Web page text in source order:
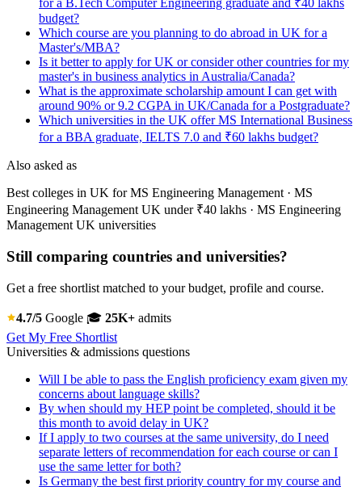
for a B.Tech Computer Engineering graduate and ₹40 lakhs
budget?
Which course are you planning to do abroad in UK for a
Master's/MBA?
Is it better to apply for UK or consider other countries for my
master's in business analytics in Australia/Canada?
What is the approximate scholarship amount I can get with
around 90% or 9.2 CGPA in UK/Canada for a Postgraduate?
Which universities in the UK offer MS International Business
for a BBA graduate, IELTS 7.0 and ₹60 lakhs budget?
Also asked as
Best colleges in UK for MS Engineering Management · MS
Engineering Management UK under ₹40 lakhs · MS Engineering
Management UK universities
Still comparing countries and universities?
Get a free shortlist matched to your budget, profile and course.
4.7/5 Google 🎓 25K+ admits
Get My Free Shortlist
Universities & admissions questions
Will I be able to pass the English proficiency exam given my
concerns about language skills?
By when should my HEP point be completed, should it be
this month to avoid delay in UK?
If I apply to two courses at the same university, do I need
separate letters of recommendation for each course or can I
use the same letter for both?
Is Germany the best first priority country for my course and